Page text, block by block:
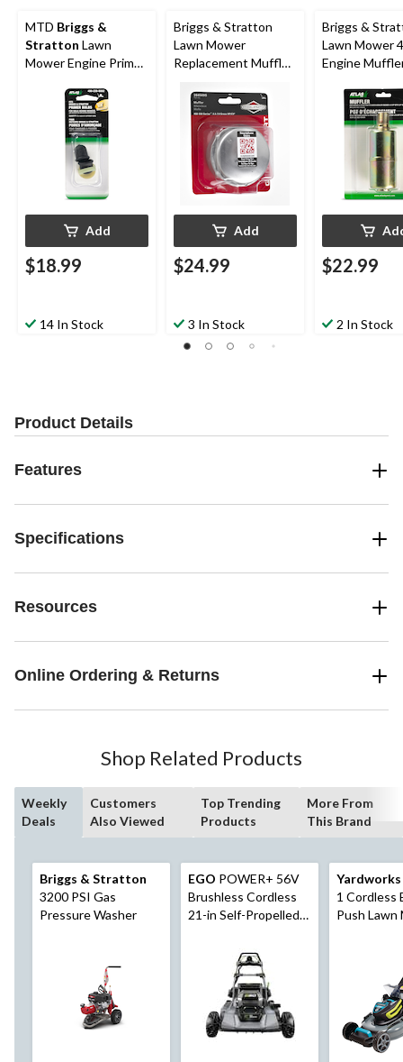
MTD Briggs &
Stratton Lawn
Mower Engine Primer
Add
$18.99
14 In Stock
Briggs & Stratton
Lawn Mower
Replacement Muffler,
Add
$24.99
3 In Stock
Briggs &
Lawn Mower
Engine
Thread
$22.99
2 In Stock
Product Details
Features
Specifications
Resources
Online Ordering & Returns
Shop Related Products
Weekly
Deals
Customers
Also Viewed
Top Trending
Products
More From
This Brand
Briggs & Stratton
3200 PSI Gas
Pressure Washer
EGO POWER+ 56V
Brushless Cordless
21-in Self-Propelled
Includes (1) 6.0AH
Battery and 320W
Charger, LM2114SP
Yardworks
1 Cordless
Push Lawn